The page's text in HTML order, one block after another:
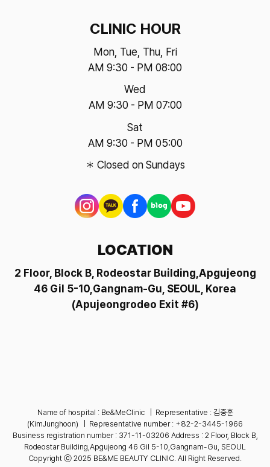
CLINIC HOUR
Mon, Tue, Thu, Fri
AM 9:30 - PM 08:00
Wed
AM 9:30 - PM 07:00
Sat
AM 9:30 - PM 05:00
＊ Closed on Sundays
LOCATION
2 Floor, Block B, Rodeostar Building,Apgujeong
46 Gil 5-10,Gangnam-Gu, SEOUL, Korea
(Apujeongrodeo Exit #6)
Name of hospital : Be&MeClinic
Representative : 김중훈
(KimJunghoon)
Representative number : +82-2-3445-1966
Business registration number : 371-11-03206 Address : 2 Floor, Block B,
Rodeostar Building,Apgujeong 46 Gil 5-10,Gangnam-Gu, SEOUL
Copyright ⓒ 2025 BE&ME BEAUTY CLINIC. All Right Reserved.